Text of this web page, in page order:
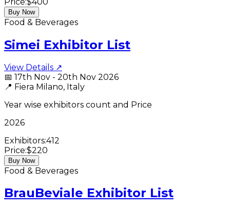
Buy Now
Food & Beverages
Simei Exhibitor List
View Details ↗
📅 17th Nov - 20th Nov 2026
📍 Fiera Milano, Italy
Year wise exhibitors count and Price
2026
Exhibitors:412
Price:$220
Buy Now
Food & Beverages
BrauBeviale Exhibitor List